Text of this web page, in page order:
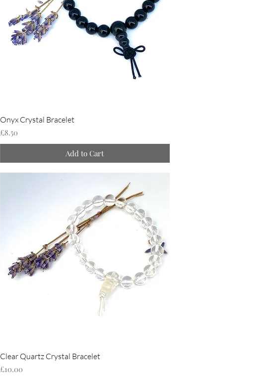
Onyx Crystal Bracelet
Price
£8.50
Add to Cart
Clear Quartz Crystal Bracelet
Price
£10.00